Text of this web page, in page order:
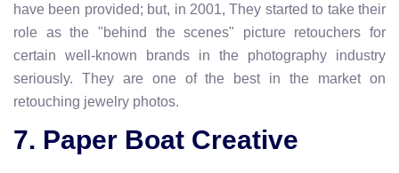
have been provided; but, in 2001, They started to take their
role as the "behind the scenes" picture retouchers for
certain well-known brands in the photography industry
seriously. They are one of the best in the market on
retouching jewelry photos.
7. Paper Boat Creative